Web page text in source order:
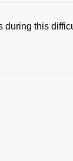
this